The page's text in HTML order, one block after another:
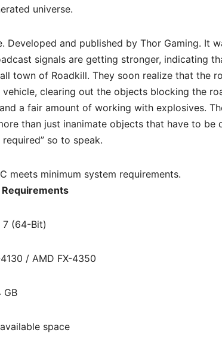
universe.
Developed and published by Thor Gaming. It
signals are getting stronger, indicating
town of Roadkill. They soon realize that the
clearing out the objects blocking the
a fair amount of working with explosives.
than just inanimate objects that have to be
so to speak.
meets minimum system requirements.
7 (64-Bit)
/ AMD FX-4350
GB
space